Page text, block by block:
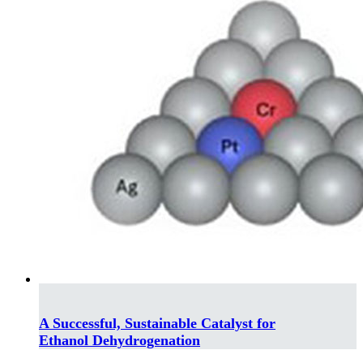
A Successful, Sustainable Catalyst for
Ethanol Dehydrogenation